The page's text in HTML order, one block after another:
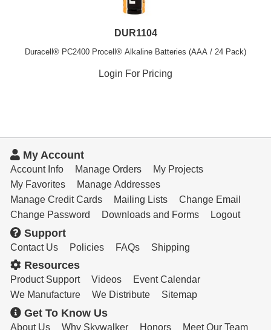
DUR1104
Duracell® PC2400 Procell® Alkaline Batteries (AAA / 24 Pack)
Login For Pricing
My Account
Account Info Manage Orders
My Projects
My Favorites
Manage Addresses
Manage Credit Cards
Mailing Lists
Change Email
Change Password
Downloads and Forms Logout
Support
Contact Us Policies FAQs Shipping
Resources
Product Support Videos
Event Calendar
We Manufacture
We Distribute Sitemap
Get To Know Us
About Us Why Skywalker Honors Meet Our Team